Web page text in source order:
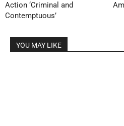
Action ‘Criminal and
Contemptuous’
YOU MAY LIKE